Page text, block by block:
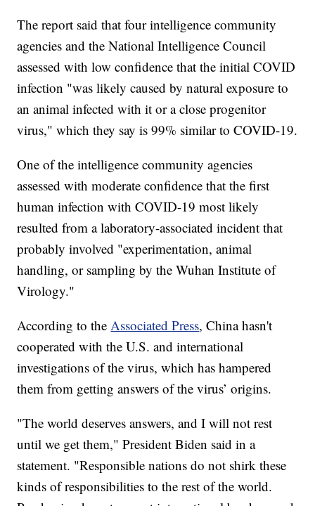
The report said that four intelligence community
agencies and the National Intelligence Council
assessed with low confidence that the initial COVID
infection "was likely caused by natural exposure to
an animal infected with it or a close progenitor
virus," which they say is 99% similar to COVID-19.
One of the intelligence community agencies
assessed with moderate confidence that the first
human infection with COVID-19 most likely
resulted from a laboratory-associated incident that
probably involved "experimentation, animal
handling, or sampling by the Wuhan Institute of
Virology."
According to theAssociated Press, China hasn't
cooperated with the U.S. and international
investigations of the virus, which has hampered
them from getting answers of the virus’ origins.
"The world deserves answers, and I will not rest
until we get them," President Biden said in a
statement. "Responsible nations do not shirk these
kinds of responsibilities to the rest of the world.